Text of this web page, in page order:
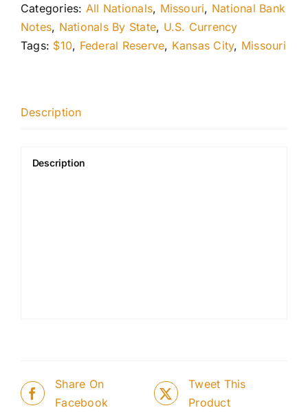
Categories: All Nationals, Missouri, National Bank
Notes, Nationals By State, U.S. Currency
Tags: $10, Federal Reserve, Kansas City, Missouri
Description
Description
Share On
Facebook
Tweet This
Product